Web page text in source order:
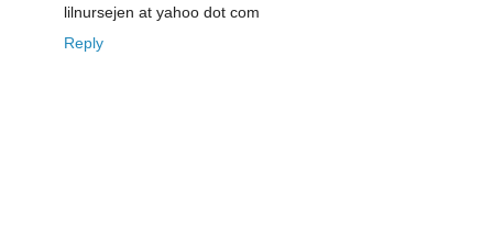
lilnursejen at yahoo dot com
Reply